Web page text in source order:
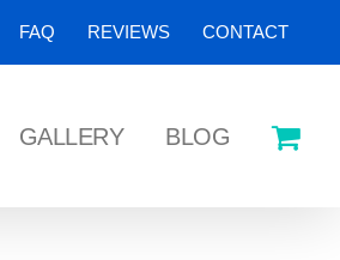
FAQ REVIEWS CONTACT
GALLERY BLOG